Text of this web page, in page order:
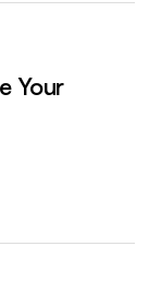
Your